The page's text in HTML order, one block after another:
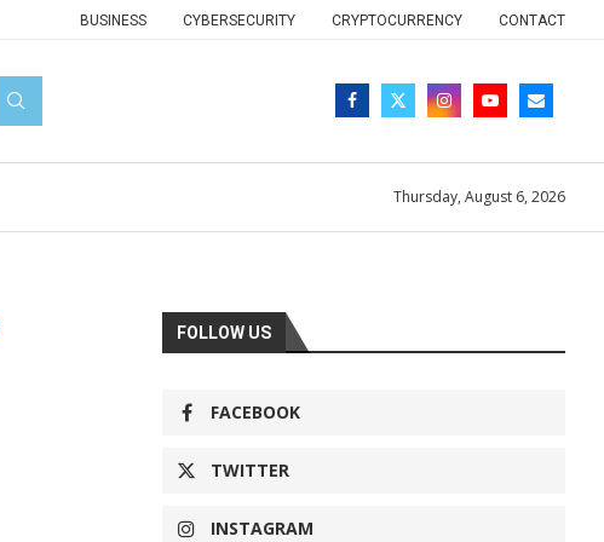
BUSINESS CYBERSECURITY CRYPTOCURRENCY CONTACT
Thursday, August 6, 2026
FOLLOW US
FACEBOOK
TWITTER
INSTAGRAM